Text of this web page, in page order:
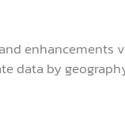
enhancements
data by